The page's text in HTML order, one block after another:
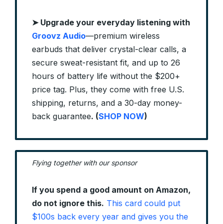
➤ Upgrade your everyday listening with
Groovz Audio—premium wireless
earbuds that deliver crystal-clear calls, a
secure sweat-resistant fit, and up to 26
hours of battery life without the $200+
price tag. Plus, they come with free U.S.
shipping, returns, and a 30-day money-
back guarantee. (SHOP NOW)
Flying together with our sponsor
If you spend a good amount on Amazon,
do not ignore this. This card could put
$100s back every year and gives you the